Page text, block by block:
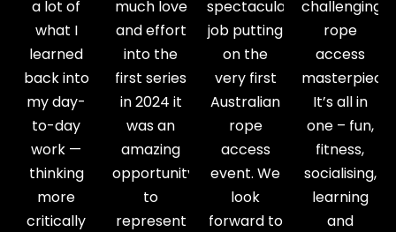
a lot of
what I
learned
back into
my day-
to-day
work —
thinking
more
critically
much love
and effort
into the
first series
in 2024 it
was an
amazing
opportunity
to
represent
spectacular
job putting
on the
very first
Australian
rope
access
event. We
look
forward to
challenging
rope
access
masterpiece.
It’s all in
one – fun,
fitness,
socialising,
learning
and